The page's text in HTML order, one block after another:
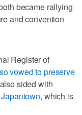
became rallying
and convention
Register of
vowed to preserve
sided with
, which is